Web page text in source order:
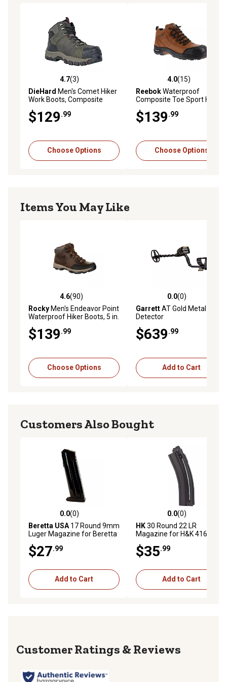
Abrasion-resistant toe guard adds durability to high-wear
Non-metallic eyelets for lightweight strength and secure
ASTM Electrical Hazard (EH) rated for added workplace
6 in. hiker-style design blends comfort and jobsite
protection
4.7 out of 5 stars with 3 reviews
4.7(3)
DieHard Men's Comet Hiker
Work Boots, Composite
Resistant, EH Rated, 6 in.
$129.99
Choose Options
4.0 out of 5 stars with 15
4.0(15)
ReebokWaterproof
Composite Toe Sport Hiker
$139.99
Choose Options
Items You May Like
4.6 out of 5 stars with 90 reviews
4.6(90)
RockyMen's Endeavor Point
Waterproof Hiker Boots, 5 in.
$139.99
Choose Options
0.0 out of 5 stars with 0
0.0(0)
GarrettAT Gold Metal
Detector
$639.99
Add to Cart
Customers Also Bought
0.0 out of 5 stars with 0 reviews
0.0(0)
Beretta USA 17 Round 9mm
Luger Magazine for Beretta
$27.99
Add to Cart
0.0 out of 5 stars with 0
0.0(0)
HK30 Round 22 LR
Magazine for H&K 416,
$35.99
Add to Cart
Reviews